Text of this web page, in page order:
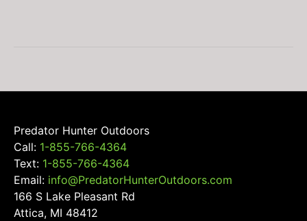
Predator Hunter Outdoors
Call: 1-855-766-4364
Text: 1-855-766-4364
Email: info@PredatorHunterOutdoors.com
166 S Lake Pleasant Rd
Attica, MI 48412